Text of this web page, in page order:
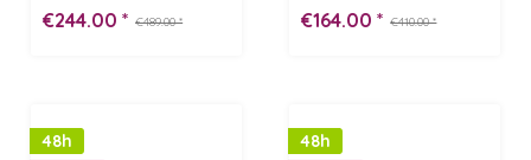
€489.00 *
€244.00 * €410.00 *
€164.00 *
48h
48h